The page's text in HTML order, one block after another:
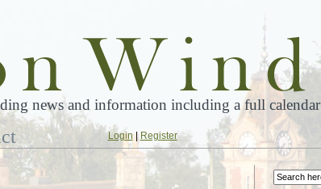
news and information including a full calendar
Login| Register